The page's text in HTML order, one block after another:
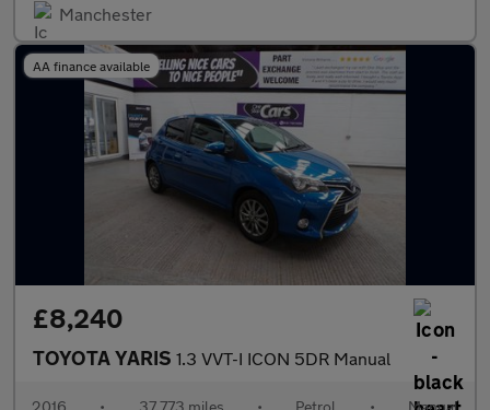
Manchester
AA finance available
£8,240
TOYOTA YARIS 1.3 VVT-I ICON 5DR Manual
2016 • 37,773 miles • Petrol • Manual